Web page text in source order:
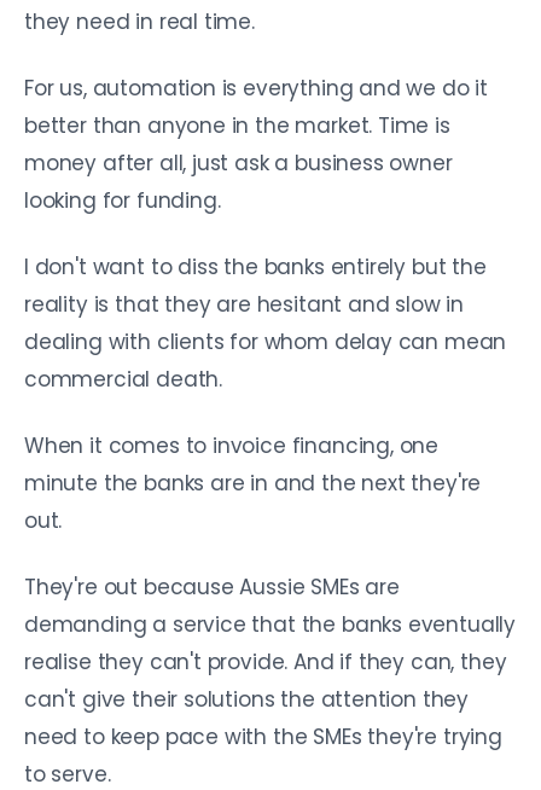
they need in real time.
For us, automation is everything and we do it
better than anyone in the market. Time is
money after all, just ask a business owner
looking for funding.
I don't want to diss the banks entirely but the
reality is that they are hesitant and slow in
dealing with clients for whom delay can mean
commercial death.
When it comes to invoice financing, one
minute the banks are in and the next they're
out.
They're out because Aussie SMEs are
demanding a service that the banks eventually
realise they can't provide. And if they can, they
can't give their solutions the attention they
need to keep pace with the SMEs they're trying
to serve.